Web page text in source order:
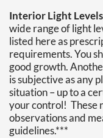
Interior Light
wide range of light
listed here as
requirements. You
good growth.
is subjective as any
situation – up to a
your control! These
observations and
guidelines.***